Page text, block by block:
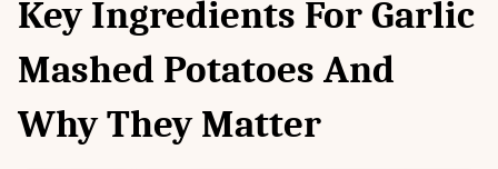
Key Ingredients For Garlic
Mashed Potatoes And
Why They Matter